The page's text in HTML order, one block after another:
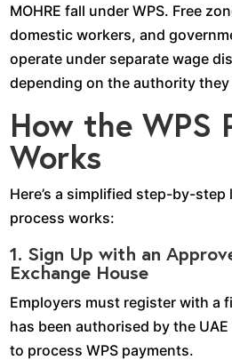
MOHRE fall under WPS. Free
domestic workers, and
operate under separate wage
depending on the authority
How the WPS
Works
Here’s a simplified step-by-
process works:
1. Sign Up with an
Exchange House
Employers must register with a
has been authorised by the
to process WPS payments.